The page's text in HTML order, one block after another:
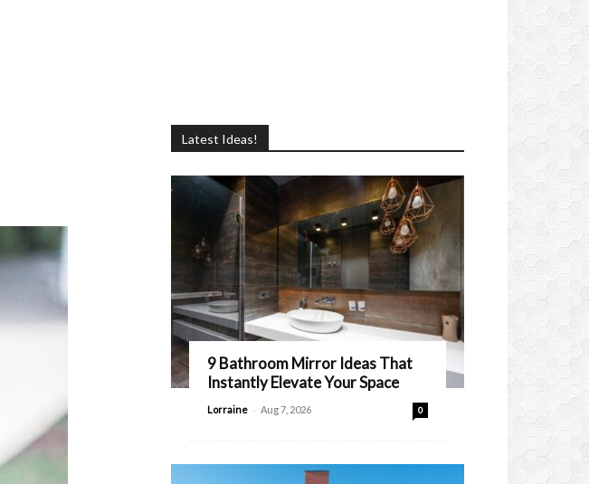
Latest Ideas!
9 Bathroom Mirror Ideas That
Instantly Elevate Your Space
Lorraine - Aug 7, 2026 0